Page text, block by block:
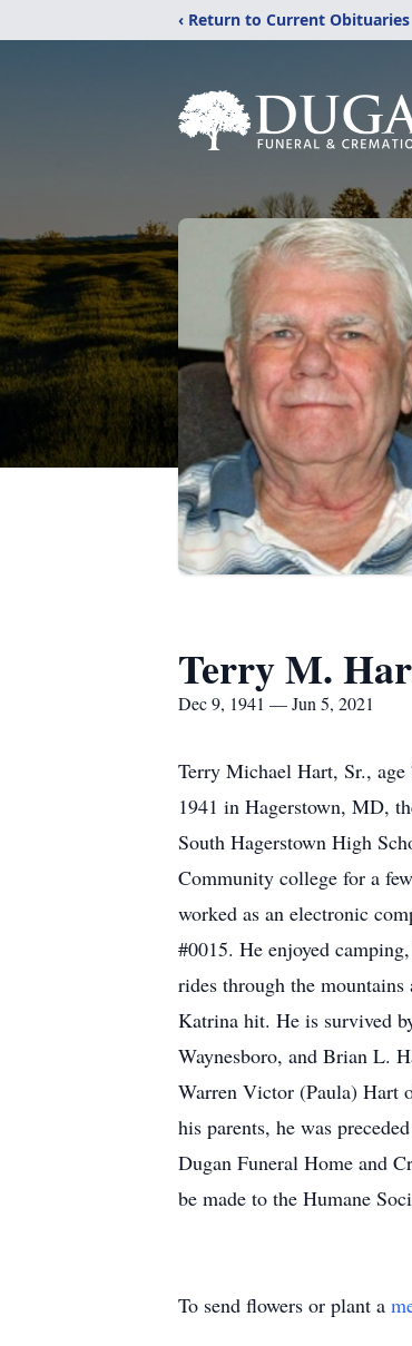
‹ Return to Current Obituaries
Terry M.
Dec 9, 1941 — Jun 5, 2021
Terry Michael Hart, Sr., age
1941 in Hagerstown, MD,
South Hagerstown High
Community college for a
worked as an electronic
#0015. He enjoyed
rides through the
Katrina hit. He is survived
Waynesboro, and Brian L.
Warren Victor (Paula) Hart
his parents, he was
Dugan Funeral Home and
be made to the Humane
To send flowers or plant a